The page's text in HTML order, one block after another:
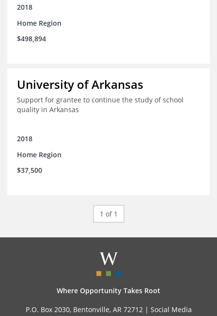
2018
Home Region
$498,894
University of Arkansas
Support for grantee to continue the study of school
quality in Arkansas
2018
Home Region
$37,500
1 of 1
Where Opportunity Takes Root
P.O. Box 2030, Bentonville, AR 72712 | Social Media